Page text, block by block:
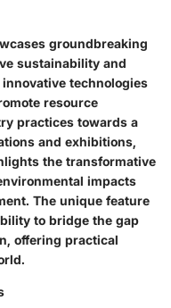
groundbreaking
sustainability and
technologies
resource
practices towards a
and exhibitions,
the transformative
impacts
The unique feature
to bridge the gap
offering practical